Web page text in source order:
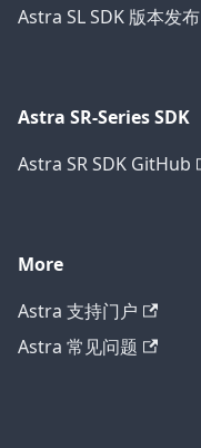
Astra SL SDK 版本发布
Astra SR-Series SDK
Astra SR SDK GitHub
More
Astra 支持门户
Astra 常见问题